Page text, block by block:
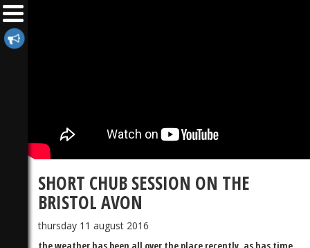
SHORT CHUB SESSION ON THE
BRISTOL AVON
thursday 11 august 2016
the weather has been all over the place recently, as has time